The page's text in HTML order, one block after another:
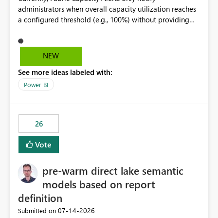
administrators when overall capacity utilization reaches
a configured threshold (e.g., 100%) without providing
would be beneficial if alert notifications included
additional context such as: Interactive vs. Background
to capacity consumption Direct links to Capacity Metrics
App insights This would help administrators quickly
without requiring manual analysis in the Capacity
Metrics App.
NEW
See more ideas labeled with:
Power BI
26
Vote
pre-warm direct lake semantic
models based on report
definition
Submitted on ‎07-14-2026